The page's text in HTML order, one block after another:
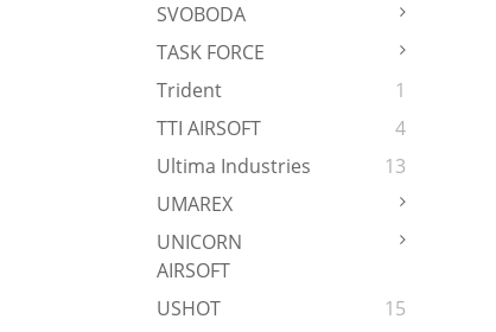
SVOBODA
TASK FORCE
Trident
1
TTI AIRSOFT
4
Ultima Industries
13
UMAREX
UNICORN
AIRSOFT
USHOT
15